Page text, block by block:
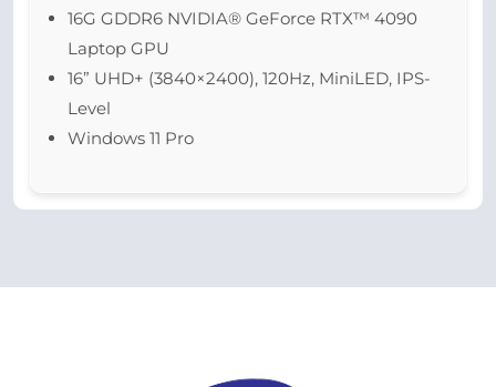
16G GDDR6 NVIDIA® GeForce RTX™ 4090
Laptop GPU
16” UHD+ (3840×2400), 120Hz, MiniLED, IPS-
Level
Windows 11 Pro